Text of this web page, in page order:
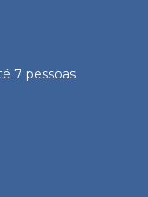
7 pessoas